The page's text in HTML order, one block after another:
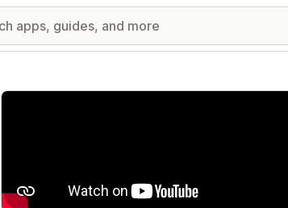
Featured images gallery